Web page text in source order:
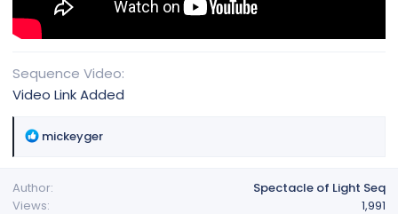
Sequence Video
Video Link Added
R
c
t
mickeyger
Author
Spectacle of Light Seq
Views
1,991